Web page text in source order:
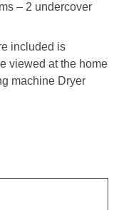
– 2 undercover
included is
viewed at the home
machine Dryer